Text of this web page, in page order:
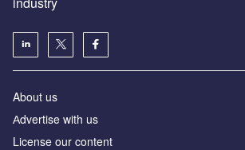
About us
Аdvertise with us
License our content